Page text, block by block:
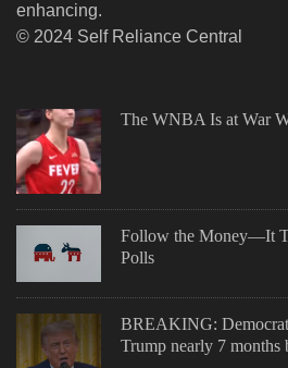
enhancing.
© 2024 Self Reliance Central
The WNBA Is at War
Follow the Money—It
Polls
BREAKING:
Trump nearly 7 months